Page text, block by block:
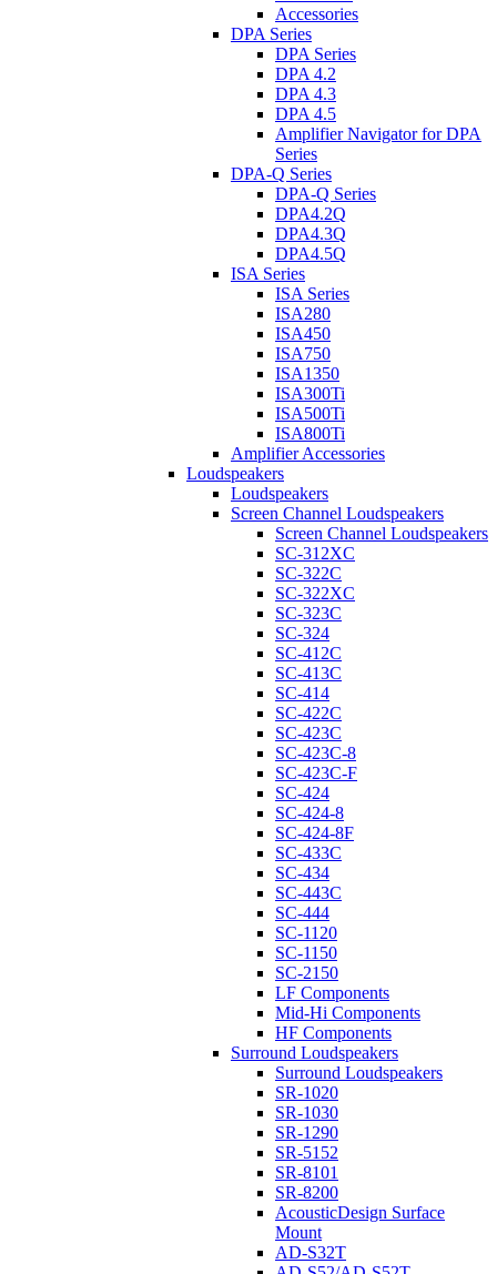
Accessories
DPA Series
DPA Series
DPA 4.2
DPA 4.3
DPA 4.5
Amplifier Navigator for DPA
Series
DPA-Q Series
DPA-Q Series
DPA4.2Q
DPA4.3Q
DPA4.5Q
ISA Series
ISA Series
ISA280
ISA450
ISA750
ISA1350
ISA300Ti
ISA500Ti
ISA800Ti
Amplifier Accessories
Loudspeakers
Loudspeakers
Screen Channel Loudspeakers
Screen Channel Loudspeakers
SC-312XC
SC-322C
SC-322XC
SC-323C
SC-324
SC-412C
SC-413C
SC-414
SC-422C
SC-423C
SC-423C-8
SC-423C-F
SC-424
SC-424-8
SC-424-8F
SC-433C
SC-434
SC-443C
SC-444
SC-1120
SC-1150
SC-2150
LF Components
Mid-Hi Components
HF Components
Surround Loudspeakers
Surround Loudspeakers
SR-1020
SR-1030
SR-1290
SR-5152
SR-8101
SR-8200
AcousticDesign Surface
Mount
AD-S32T